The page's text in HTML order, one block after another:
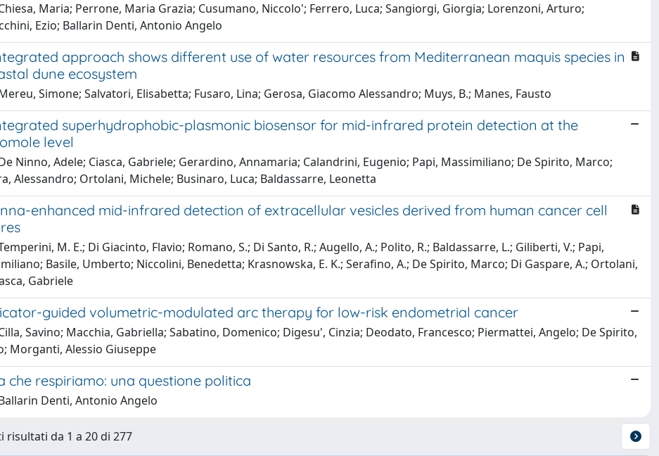
Maria; Perrone, Maria Grazia; Cusumano, Niccolo'; Ferrero, Luca; Sangiorgi, Giorgia; Lorenzoni, Arturo;
Ezio; Ballarin Denti, Antonio Angelo
approach shows different use of water resources from Mediterranean maquis species in
dune ecosystem
Simone; Salvatori, Elisabetta; Fusaro, Lina; Gerosa, Giacomo Alessandro; Muys, B.; Manes, Fausto
superhydrophobic-plasmonic biosensor for mid-infrared protein detection at the
level
Ninno, Adele; Ciasca, Gabriele; Gerardino, Annamaria; Calandrini, Eugenio; Papi, Massimiliano; De Spirito, Marco;
Alessandro; Ortolani, Michele; Businaro, Luca; Baldassarre, Leonetta
enhanced mid-infrared detection of extracellular vesicles derived from human cancer cell
M. E.; Di Giacinto, Flavio; Romano, S.; Di Santo, R.; Augello, A.; Polito, R.; Baldassarre, L.; Giliberti, V.; Papi,
Basile, Umberto; Niccolini, Benedetta; Krasnowska, E. K.; Serafino, A.; De Spirito, Marco; Di Gaspare, A.; Ortolani,
Gabriele
guided volumetric-modulated arc therapy for low-risk endometrial cancer
Savino; Macchia, Gabriella; Sabatino, Domenico; Digesu', Cinzia; Deodato, Francesco; Piermattei, Angelo; De Spirito,
Morganti, Alessio Giuseppe
che respiriamo: una questione politica
Denti, Antonio Angelo
risultati da 1 a 20 di 277